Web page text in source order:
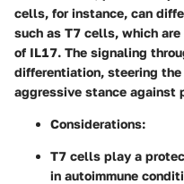
cells, for instance, can
such as T7 cells, which
of IL17. The signaling
differentiation, steering the
aggressive stance against
Considerations:
T7 cells play a
in autoimmune